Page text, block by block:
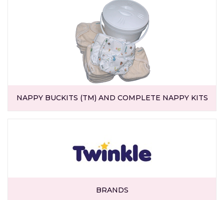
NAPPY BUCKITS (TM) AND COMPLETE NAPPY KITS
BRANDS